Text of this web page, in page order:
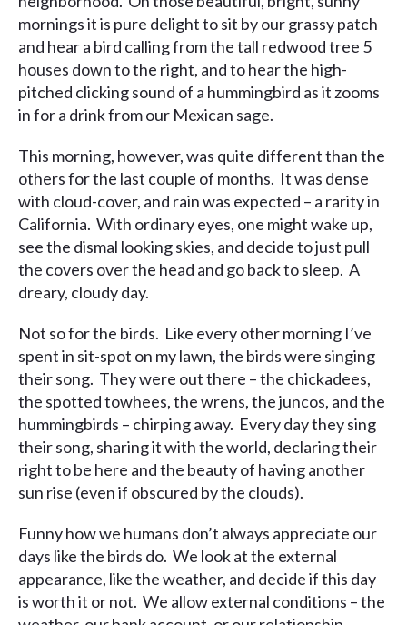
mornings it is pure delight to sit by our grassy patch
and hear a bird calling from the tall redwood tree 5
houses down to the right, and to hear the high-
pitched clicking sound of a hummingbird as it zooms
in for a drink from our Mexican sage.
This morning, however, was quite different than the
others for the last couple of months. It was dense
with cloud-cover, and rain was expected – a rarity in
California. With ordinary eyes, one might wake up,
see the dismal looking skies, and decide to just pull
the covers over the head and go back to sleep. A
dreary, cloudy day.
Not so for the birds. Like every other morning I’ve
spent in sit-spot on my lawn, the birds were singing
their song. They were out there – the chickadees,
the spotted towhees, the wrens, the juncos, and the
hummingbirds – chirping away. Every day they sing
their song, sharing it with the world, declaring their
right to be here and the beauty of having another
sun rise (even if obscured by the clouds).
Funny how we humans don’t always appreciate our
days like the birds do. We look at the external
appearance, like the weather, and decide if this day
is worth it or not. We allow external conditions – the